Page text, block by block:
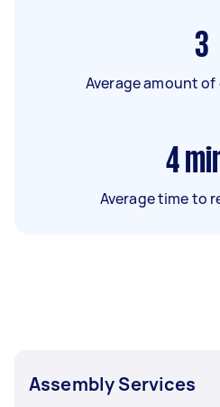
3
Average amount
4
Average time to
Assembly Services